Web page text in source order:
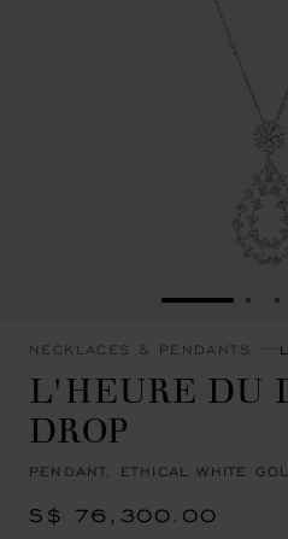
GO TO GO
NECKLACES & PENDANTS
L'HEURE DU
DROP
PENDANT, ETHICAL WHITE
S$ 76,300.00